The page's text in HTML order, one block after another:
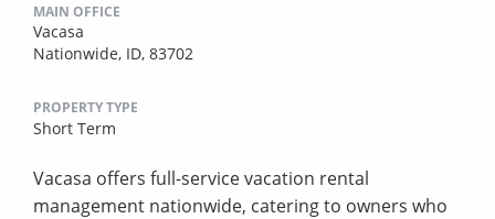
MAIN OFFICE
Vacasa
Nationwide, ID, 83702
PROPERTY TYPE
Short Term
Vacasa offers full-service vacation rental
management nationwide, catering to owners who